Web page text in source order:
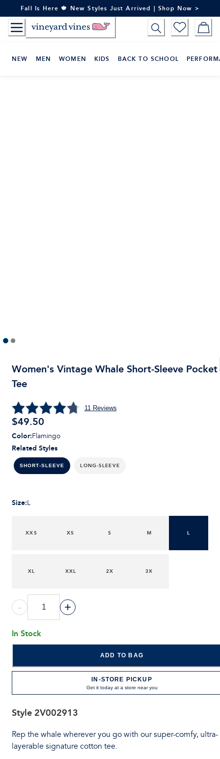
to
Content
Fall Is Here 🍁 New Styles Just Arrived | Shop Now >
NEW MEN WOMEN KIDS BACK TO SCHOOL
Women's Vintage Whale Short-Sleeve Pocket
Tee
11 Reviews
$49.50
Related Styles
SHORT-SLEEVE LONG-SLEEVE
Color:Flamingo
Size:L
XXS XS S M L
XL XXL 2X 3X
- +
In Stock
ADD TO BAG
IN-STORE PICKUP
Get it today at a store near you
Style 2V002913
Rep the whale wherever you go with our super-comfy, ultra-
layerable signature cotton tee.